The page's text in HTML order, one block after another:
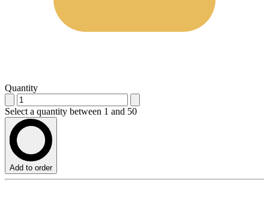
Quantity
Select a quantity between 1 and 50
Add to order